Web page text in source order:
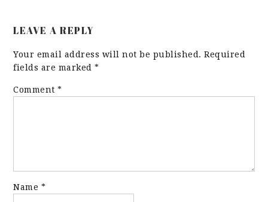
LEAVE A REPLY
Your email address will not be published. Required
fields are marked*
Comment*
Name *